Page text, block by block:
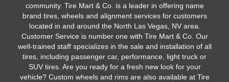
community. Tire Mart & Co. is a leader in offering name
brand tires, wheels and alignment services for customers
located in and around the North Las Vegas, NV area.
Customer Service is number one with Tire Mart & Co. Our
well-trained staff specializes in the sale and installation of all
tires, including passenger car, performance, light truck or
SUV tires. Are you ready for a fresh new look for your
vehicle? Custom wheels and rims are also available at Tire